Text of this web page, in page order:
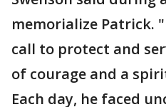
memorialize Patrick.
call to protect and
of courage and a
Each day, he faced